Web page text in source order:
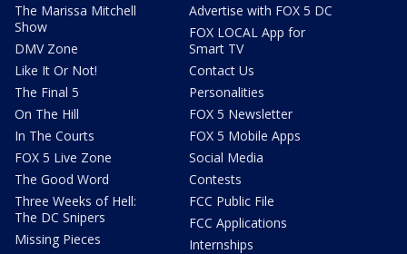
The Marissa Mitchell
Show
DMV Zone
Like It Or Not!
The Final 5
On The Hill
In The Courts
FOX 5 Live Zone
The Good Word
Three Weeks of Hell:
The DC Snipers
Missing Pieces
Advertise with FOX 5 DC
FOX LOCAL App for
Smart TV
Contact Us
Personalities
FOX 5 Newsletter
FOX 5 Mobile Apps
Social Media
Contests
FCC Public File
FCC Applications
Internships